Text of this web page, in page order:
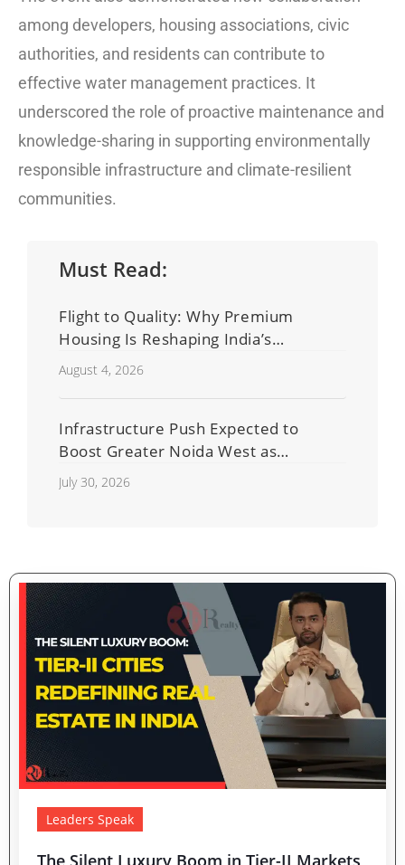
among developers, housing associations, civic
authorities, and residents can contribute to
effective water management practices. It
underscored the role of proactive maintenance and
knowledge-sharing in supporting environmentally
responsible infrastructure and climate-resilient
communities.
Must Read:
Flight to Quality: Why Premium
Housing Is Reshaping India’s
Residential Real Estate Market
August 4, 2026
Infrastructure Push Expected to
Boost Greater Noida West as
Shahberi Double-Decker Flyover
Project Advances
July 30, 2026
Leaders Speak
The Silent Luxury Boom in Tier-II Markets